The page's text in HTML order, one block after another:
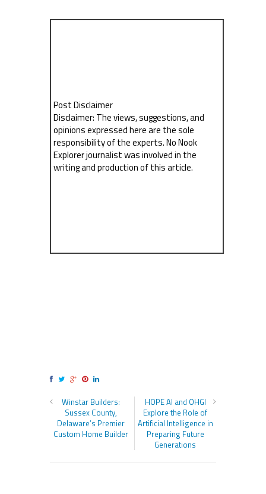
Post Disclaimer
Disclaimer: The views, suggestions, and
opinions expressed here are the sole
responsibility of the experts. No Nook
Explorer journalist was involved in the
writing and production of this article.
Winstar Builders:
Sussex County,
Delaware’s Premier
Custom Home Builder
HOPE AI and OHGI
Explore the Role of
Artificial Intelligence in
Preparing Future
Generations